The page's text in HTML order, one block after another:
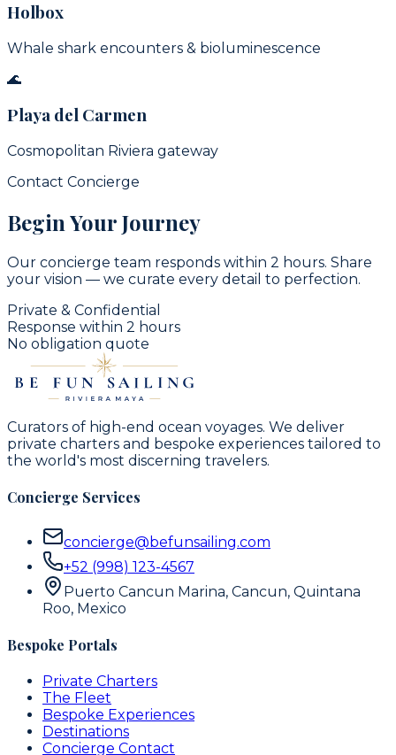
Holbox
Whale shark encounters & bioluminescence
🌊
Playa del Carmen
Cosmopolitan Riviera gateway
Contact Concierge
Begin Your Journey
Our concierge team responds within 2 hours. Share
your vision — we curate every detail to perfection.
Private & Confidential
Response within 2 hours
No obligation quote
Curators of high-end ocean voyages. We deliver
private charters and bespoke experiences tailored to
the world's most discerning travelers.
Concierge Services
concierge@befunsailing.com
+52 (998) 123-4567
Puerto Cancun Marina, Cancun, Quintana
Roo, Mexico
Bespoke Portals
Private Charters
The Fleet
Bespoke Experiences
Destinations
Concierge Contact